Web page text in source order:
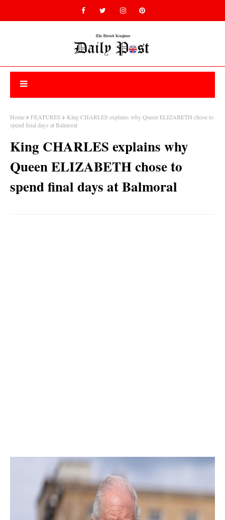
Home FEATURES
King CHARLES explains why Queen ELIZABETH chose to
spend final days at Balmoral
King CHARLES explains why
Queen ELIZABETH chose to
spend final days at Balmoral